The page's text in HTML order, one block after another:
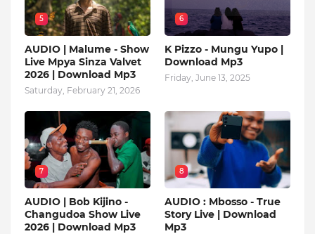
5
AUDIO | Malume - Show
Live Mpya Sinza Valvet
2026 | Download Mp3
Saturday, February 21, 2026
6
K Pizzo - Mungu Yupo |
Download Mp3
Friday, June 13, 2025
7
AUDIO | Bob Kijino -
Changudoa Show Live
2026 | Download Mp3
8
AUDIO : Mbosso - True
Story Live | Download
Mp3